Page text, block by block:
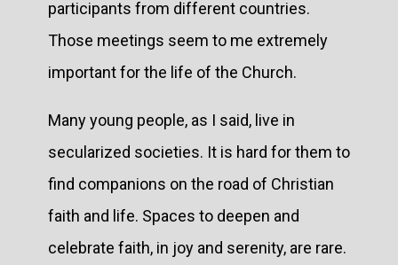
participants from different countries.
Those meetings seem to me extremely
important for the life of the Church.
Many young people, as I said, live in
secularized societies. It is hard for them to
find companions on the road of Christian
faith and life. Spaces to deepen and
celebrate faith, in joy and serenity, are rare.